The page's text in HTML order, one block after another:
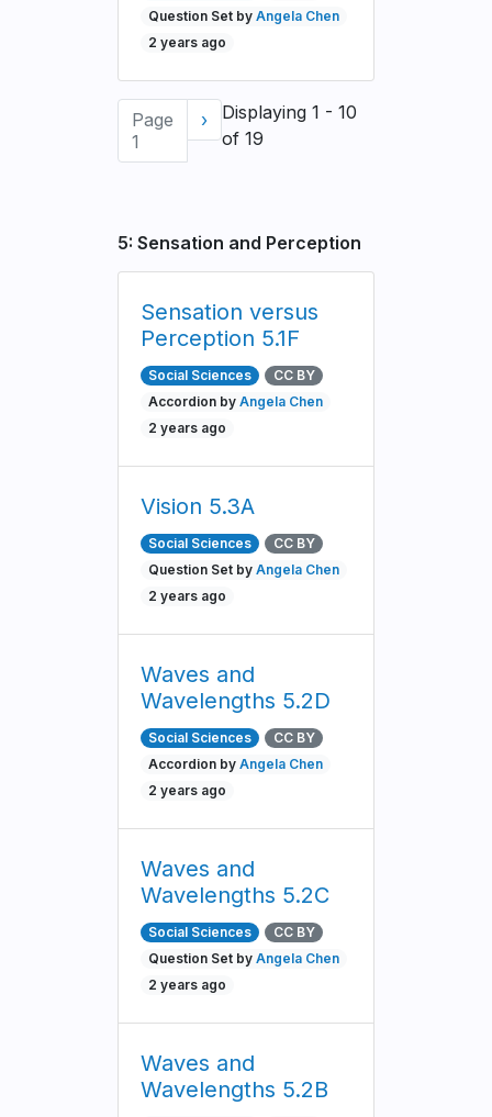
Question Set byAngela Chen
2 years ago
Pagination
Page
1
Next
page
›
Displaying 1 - 10
of 19
5: Sensation and Perception
Sensation versus
Perception 5.1F
Social Sciences
CC BY
Accordion byAngela Chen
2 years ago
Vision 5.3A
Social Sciences
CC BY
Question Set byAngela Chen
2 years ago
Waves and
Wavelengths 5.2D
Social Sciences
CC BY
Accordion byAngela Chen
2 years ago
Waves and
Wavelengths 5.2C
Social Sciences
CC BY
Question Set byAngela Chen
2 years ago
Waves and
Wavelengths 5.2B